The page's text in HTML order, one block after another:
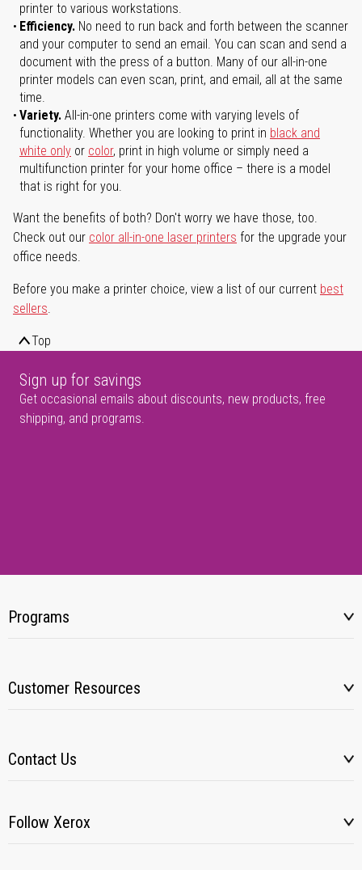
printer to various workstations.
Efficiency. No need to run back and forth between the scanner
and your computer to send an email. You can scan and send a
document with the press of a button. Many of our all-in-one
printer models can even scan, print, and email, all at the same
time.
Variety. All-in-one printers come with varying levels of
functionality. Whether you are looking to print in black and
white only or color, print in high volume or simply need a
multifunction printer for your home office – there is a model
that is right for you.
Want the benefits of both? Don't worry we have those, too.
Check out our color all-in-one laser printers for the upgrade your
office needs.
Before you make a printer choice, view a list of our current best
sellers.
Top
Sign up for savings
Get occasional emails about discounts, new products, free
shipping, and programs.
Programs
Customer Resources
Contact Us
Follow Xerox